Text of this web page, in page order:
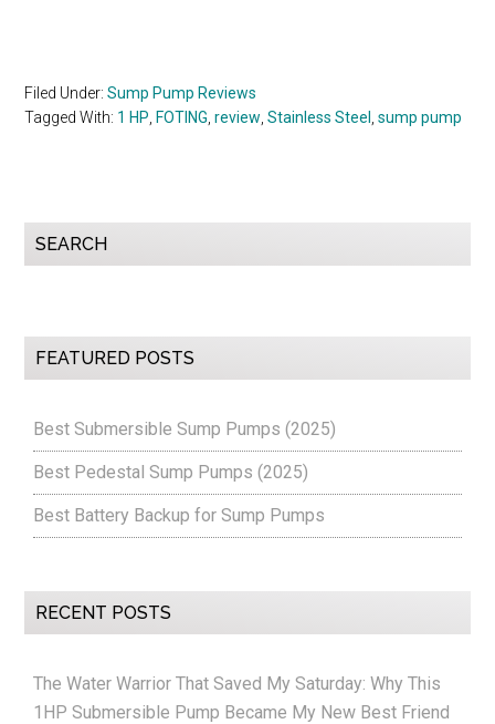
Filed Under:Sump Pump Reviews
Tagged With: 1 HP FOTING ,review ,Stainless Steel ,sump pump
Primary
SEARCH
FEATURED POSTS
Best Submersible Sump Pumps (2025)
Best Pedestal Sump Pumps (2025)
Best Battery Backup for Sump Pumps
RECENT POSTS
The Water Warrior That Saved My Saturday: Why This
1HP Submersible Pump Became My New Best Friend